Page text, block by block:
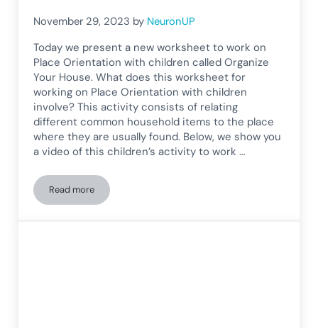
November 29, 2023 by NeuronUP
Today we present a new worksheet to work on
Place Orientation with children called Organize
Your House. What does this worksheet for
working on Place Orientation with children
involve? This activity consists of relating
different common household items to the place
where they are usually found. Below, we show you
a video of this children’s activity to work …
Read moreWorksheet for working on spatial orientation with children: